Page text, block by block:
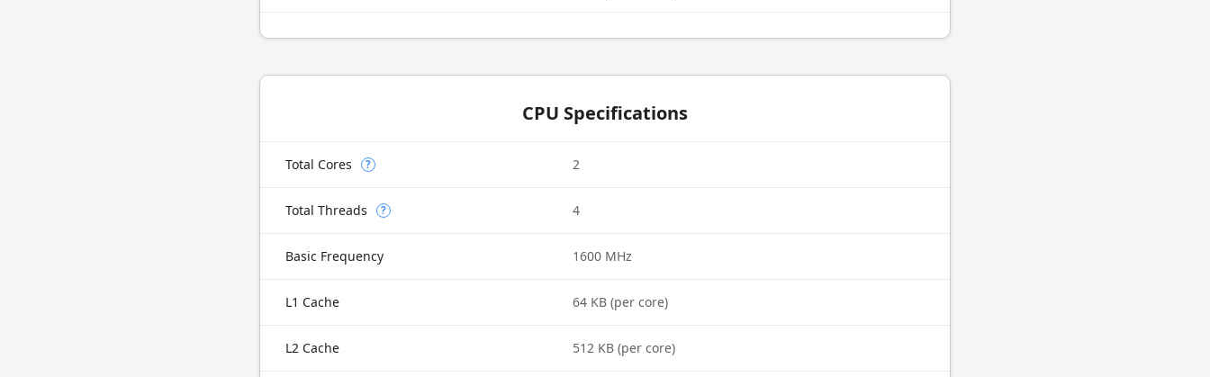
CPU Specifications
Total Cores ? 2
Total Threads ? 4
Basic Frequency 1600 MHz
L1 Cache 64 KB (per core)
L2 Cache 512 KB (per core)